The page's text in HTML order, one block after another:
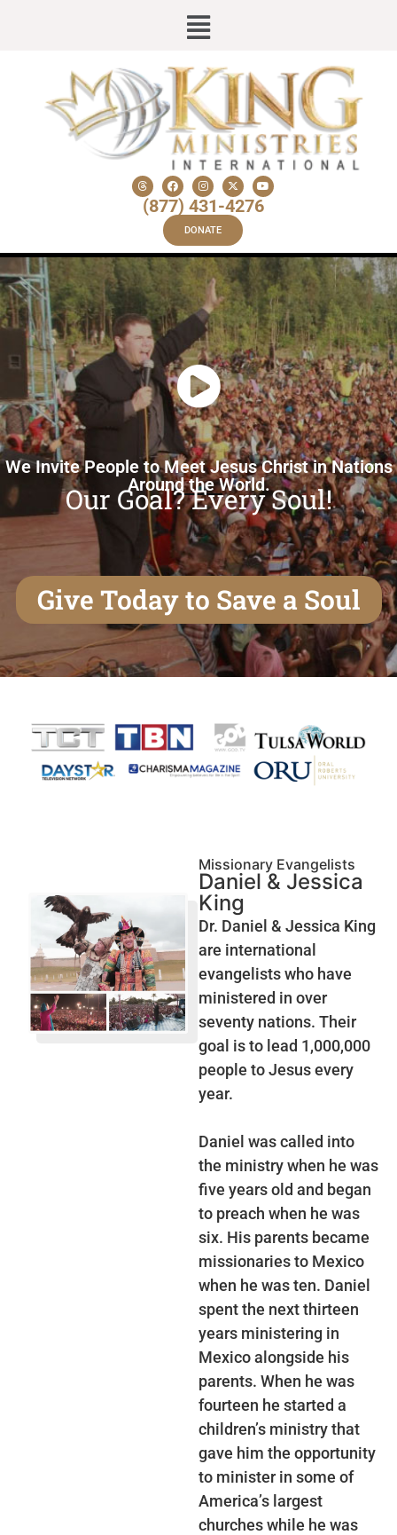
(877) 431-4276
DONATE
We Invite People to Meet Jesus Christ in Nations
Around the World.
Our Goal? Every Soul!
Give Today to Save a Soul
Missionary Evangelists
Daniel & Jessica
King
Dr. Daniel & Jessica King
are international
evangelists who have
ministered in over
seventy nations. Their
goal is to lead 1,000,000
people to Jesus every
year.
Daniel was called into
the ministry when he was
five years old and began
to preach when he was
six. His parents became
missionaries to Mexico
when he was ten. Daniel
spent the next thirteen
years ministering in
Mexico alongside his
parents. When he was
fourteen he started a
children’s ministry that
gave him the opportunity
to minister in some of
America’s largest
churches while he was